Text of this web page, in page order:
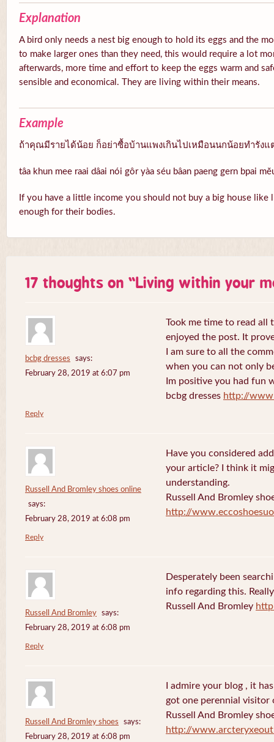
Explanation
A bird only needs a nest big enough to hold its eggs and the
to make larger ones than they need, this would require a lot
afterwards, more time and effort to keep the eggs warm and
sensible and economical. They are living within their means.
Example
ถ้าคุณมีรายได้น้อย ก็อย่าซื้อบ้านแพงเกินไปเหมือนนกน้อยทำรังแ
tâa khun mee raai dâai nói gôr yàa séu bâan paeng gern bpai
If you have a little income you should not buy a big house like
enough for their bodies.
17 thoughts on “Living within your
bcbg dresses
says:
February 28, 2019 at 6:07 pm
Took me time to read all
enjoyed the post. It
I am sure to all the
when you can not only
Im positive you had fun
bcbg dresses http://
Reply
Russell And Bromley shoes online
says:
February 28, 2019 at 6:08 pm
Have you considered
your article? I think it
understanding.
Russell And Bromley
http://
Reply
Russell And Bromley
says:
February 28, 2019 at 6:08 pm
Desperately been
info regarding this.
Russell And Bromley
Reply
Russell And Bromley shoes
says:
February 28, 2019 at 6:08 pm
I admire your blog , it
got one perennial visitor
Russell And Bromley
http://